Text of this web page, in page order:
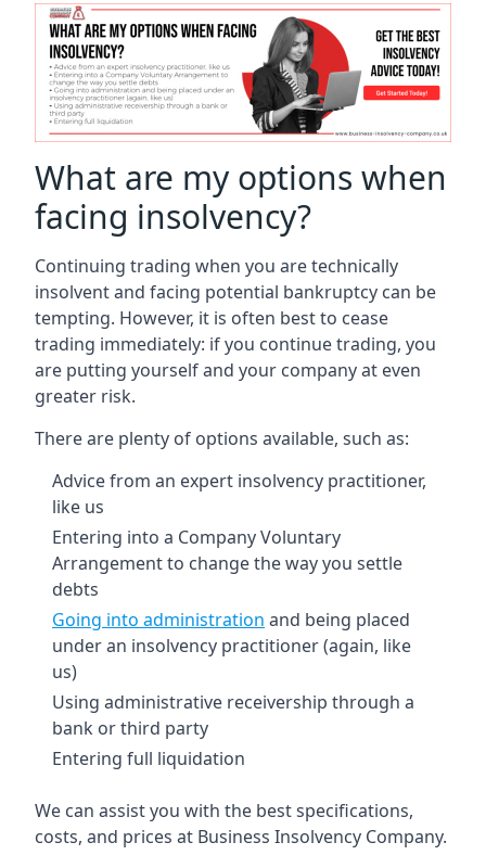
What are my options when
facing insolvency?
Continuing trading when you are technically
insolvent and facing potential bankruptcy can be
tempting. However, it is often best to cease
trading immediately: if you continue trading, you
are putting yourself and your company at even
greater risk.
There are plenty of options available, such as:
Advice from an expert insolvency practitioner,
like us
Entering into a Company Voluntary
Arrangement to change the way you settle
debts
Going into administration and being placed
under an insolvency practitioner (again, like
us)
Using administrative receivership through a
bank or third party
Entering full liquidation
We can assist you with the best specifications,
costs, and prices at Business Insolvency Company.